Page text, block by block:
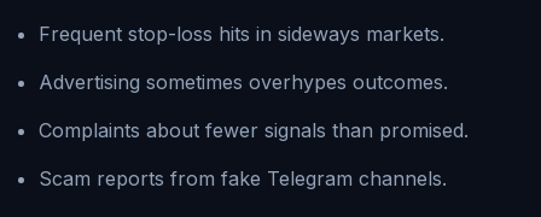
Frequent stop-loss hits in sideways markets.
Advertising sometimes overhypes outcomes.
Complaints about fewer signals than promised.
Scam reports from fake Telegram channels.